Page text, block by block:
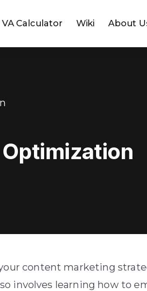
VA Calculator Wiki About
content marketing
involves learning how to